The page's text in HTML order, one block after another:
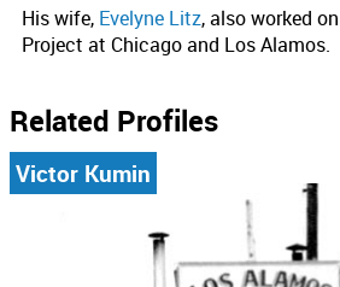
His wife, Evelyne Litz, also worked
Project at Chicago and Los Alamos.
Related Profiles
Victor Kumin